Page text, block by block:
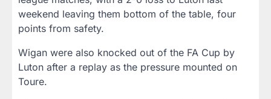
weekend leaving them bottom of the table, four
points from safety.
Wigan were also knocked out of the FA Cup by
Luton after a replay as the pressure mounted on
Toure.